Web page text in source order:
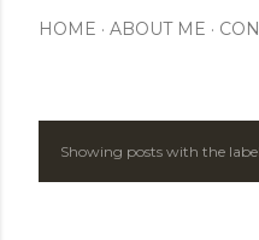
HOME ABOUT ME
PShowing posts with the label